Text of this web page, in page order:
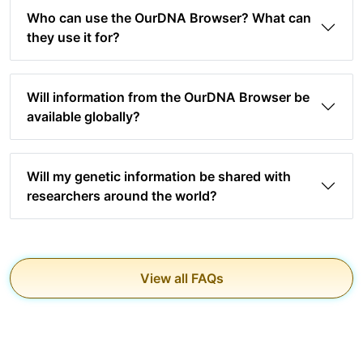
Who can use the OurDNA Browser? What can
they use it for?
Will information from the OurDNA Browser be
available globally?
Will my genetic information be shared with
researchers around the world?
View all FAQs